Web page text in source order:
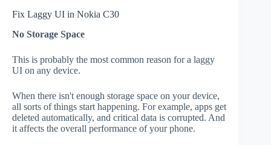
Fix Laggy UI in Nokia C30
No Storage Space
This is probably the most common reason for a laggy
UI on any device.
When there isn't enough storage space on your device,
all sorts of things start happening. For example, apps get
deleted automatically, and critical data is corrupted. And
it affects the overall performance of your phone.